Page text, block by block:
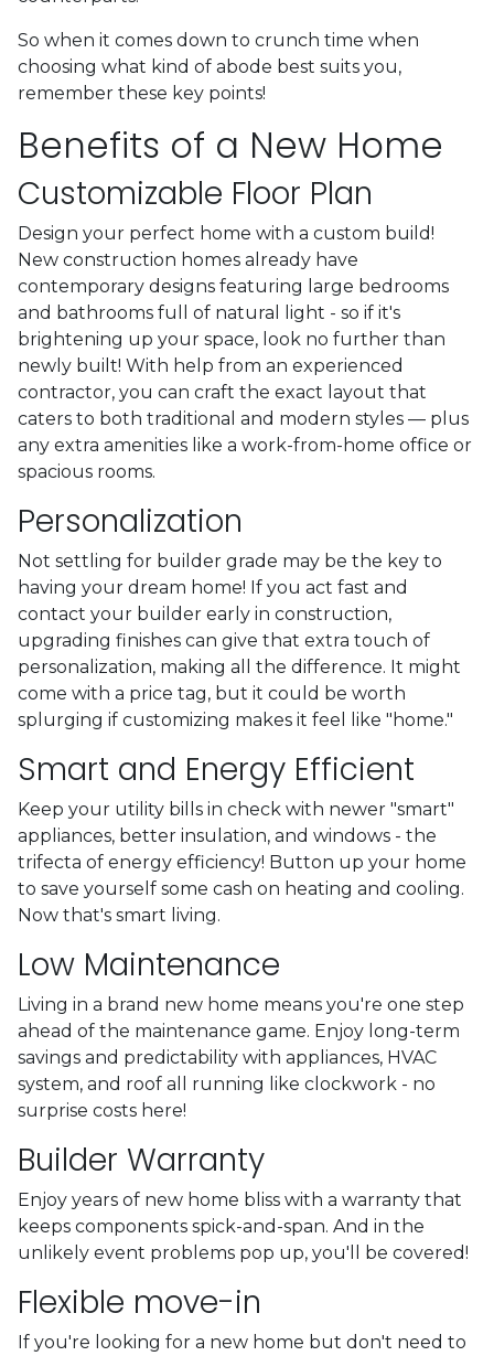
So when it comes down to crunch time when
choosing what kind of abode best suits you,
remember these key points!
Benefits of a New Home
Customizable Floor Plan
Design your perfect home with a custom build!
New construction homes already have
contemporary designs featuring large bedrooms
and bathrooms full of natural light - so if it's
brightening up your space, look no further than
newly built! With help from an experienced
contractor, you can craft the exact layout that
caters to both traditional and modern styles — plus
any extra amenities like a work-from-home office or
spacious rooms.
Personalization
Not settling for builder grade may be the key to
having your dream home! If you act fast and
contact your builder early in construction,
upgrading finishes can give that extra touch of
personalization, making all the difference. It might
come with a price tag, but it could be worth
splurging if customizing makes it feel like "home."
Smart and Energy Efficient
Keep your utility bills in check with newer "smart"
appliances, better insulation, and windows - the
trifecta of energy efficiency! Button up your home
to save yourself some cash on heating and cooling.
Now that's smart living.
Low Maintenance
Living in a brand new home means you're one step
ahead of the maintenance game. Enjoy long-term
savings and predictability with appliances, HVAC
system, and roof all running like clockwork - no
surprise costs here!
Builder Warranty
Enjoy years of new home bliss with a warranty that
keeps components spick-and-span. And in the
unlikely event problems pop up, you'll be covered!
Flexible move-in
If you're looking for a new home but don't need to